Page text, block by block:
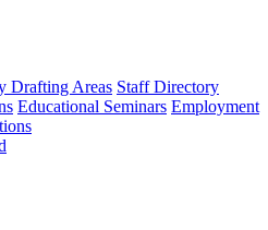
Drafting Areas Staff Directory
Educational Seminars Employment